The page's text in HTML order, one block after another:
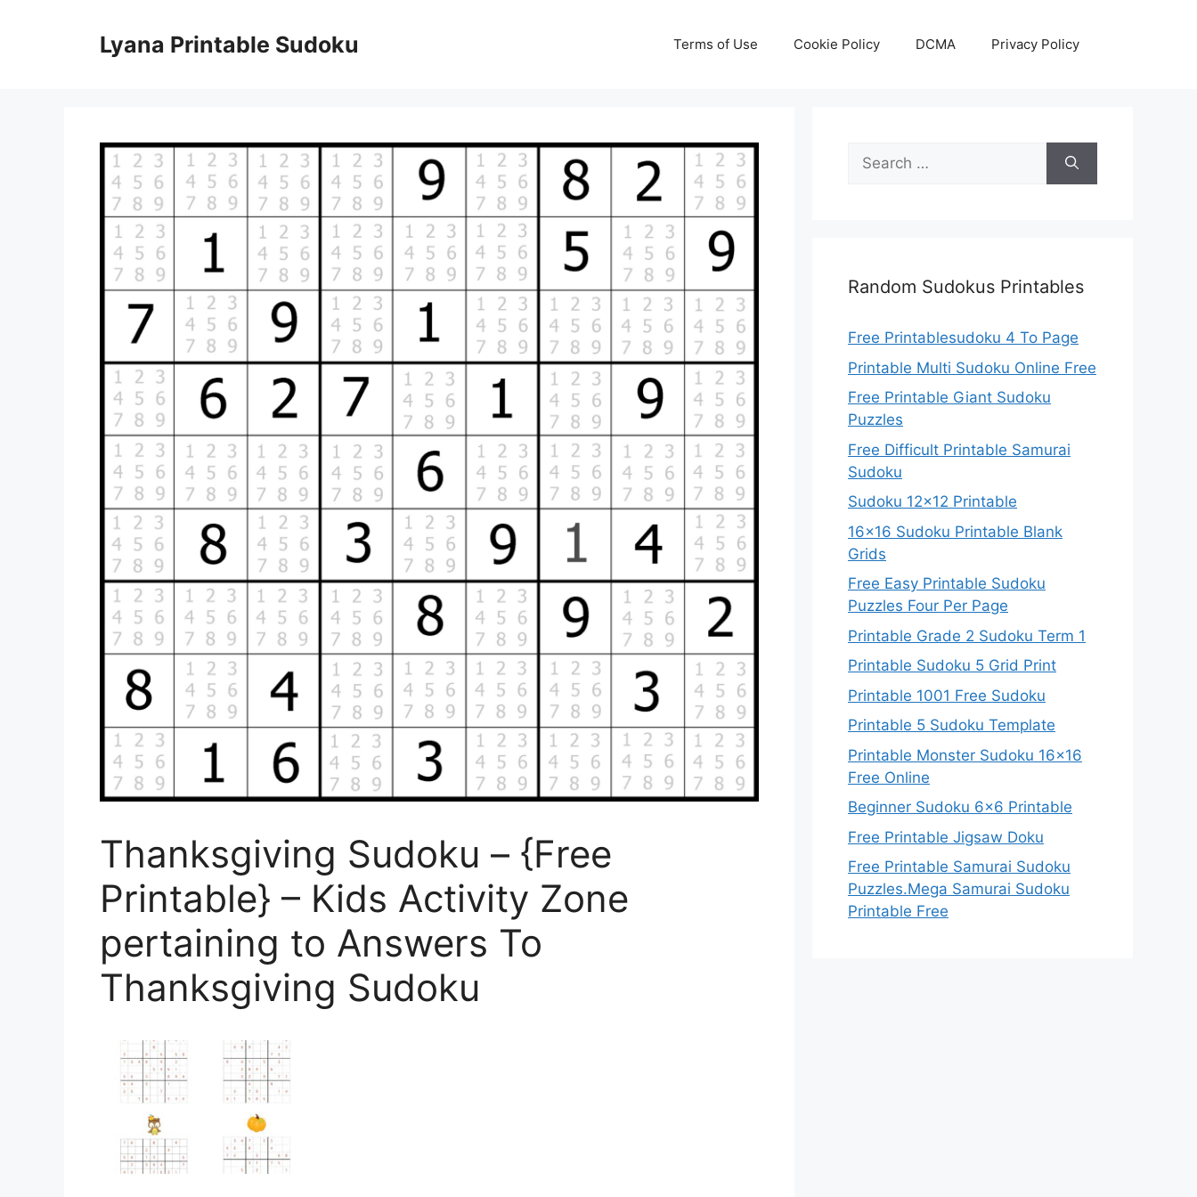
Lyana Printable Sudoku Terms of Use Cookie Policy DCMA Privacy Policy
Thanksgiving Sudoku – {Free
Printable} – Kids Activity Zone
pertaining to Answers To
Thanksgiving Sudoku
Search
for:
Random Sudokus Printables
Free Printablesudoku 4 To Page
Printable Multi Sudoku Online Free
Free Printable Giant Sudoku
Puzzles
Free Difficult Printable Samurai
Sudoku
Sudoku 12×12 Printable
16×16 Sudoku Printable Blank
Grids
Free Easy Printable Sudoku
Puzzles Four Per Page
Printable Grade 2 Sudoku Term 1
Printable Sudoku 5 Grid Print
Printable 1001 Free Sudoku
Printable 5 Sudoku Template
Printable Monster Sudoku 16×16
Free Online
Beginner Sudoku 6×6 Printable
Free Printable Jigsaw Doku
Free Printable Samurai Sudoku
Puzzles.Mega Samurai Sudoku
Printable Free